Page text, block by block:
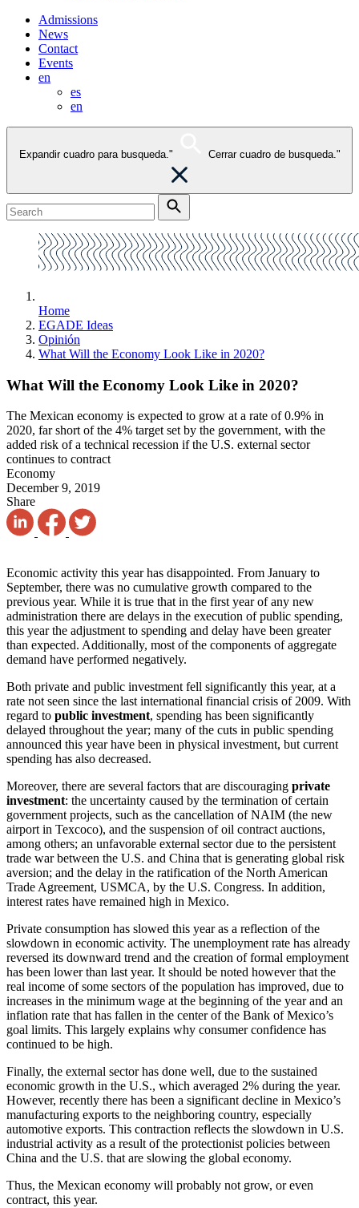
Admissions
News
Contact
Events
en
es
en
Expandir cuadro para busqueda." Cerrar cuadro de busqueda."
Home
EGADE Ideas
Opinión
What Will the Economy Look Like in 2020?
What Will the Economy Look Like in 2020?
The Mexican economy is expected to grow at a rate of 0.9% in
2020, far short of the 4% target set by the government, with the
added risk of a technical recession if the U.S. external sector
continues to contract
Economy
December 9, 2019
Share
Economic activity this year has disappointed. From January to
September, there was no cumulative growth compared to the
previous year. While it is true that in the first year of any new
administration there are delays in the execution of public spending,
this year the adjustment to spending and delay have been greater
than expected. Additionally, most of the components of aggregate
demand have performed negatively.
Both private and public investment fell significantly this year, at a
rate not seen since the last international financial crisis of 2009. With
regard to public investment, spending has been significantly
delayed throughout the year; many of the cuts in public spending
announced this year have been in physical investment, but current
spending has also decreased.
Moreover, there are several factors that are discouraging private
investment: the uncertainty caused by the termination of certain
government projects, such as the cancellation of NAIM (the new
airport in Texcoco), and the suspension of oil contract auctions,
among others; an unfavorable external sector due to the persistent
trade war between the U.S. and China that is generating global risk
aversion; and the delay in the ratification of the North American
Trade Agreement, USMCA, by the U.S. Congress. In addition,
interest rates have remained high in Mexico.
Private consumption has slowed this year as a reflection of the
slowdown in economic activity. The unemployment rate has already
reversed its downward trend and the creation of formal employment
has been lower than last year. It should be noted however that the
real income of some sectors of the population has improved, due to
increases in the minimum wage at the beginning of the year and an
inflation rate that has fallen in the center of the Bank of Mexico’s
goal limits. This largely explains why consumer confidence has
continued to be high.
Finally, the external sector has done well, due to the sustained
economic growth in the U.S., which averaged 2% during the year.
However, recently there has been a significant decline in Mexico’s
manufacturing exports to the neighboring country, especially
automotive exports. This contraction reflects the slowdown in U.S.
industrial activity as a result of the protectionist policies between
China and the U.S. that are slowing the global economy.
Thus, the Mexican economy will probably not grow, or even
contract, this year.